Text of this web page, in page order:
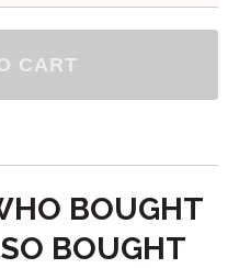
BOUGHT
BOUGHT